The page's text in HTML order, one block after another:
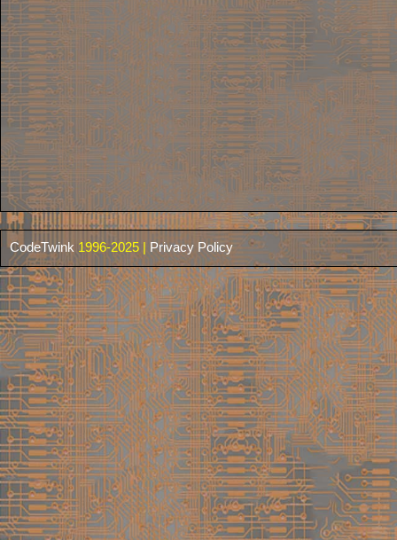
CodeTwink 1996-2025 | Privacy Policy